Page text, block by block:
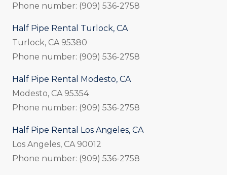
Phone number: (909) 536-2758
Half Pipe Rental Turlock, CA
Turlock, CA 95380
Phone number: (909) 536-2758
Half Pipe Rental Modesto, CA
Modesto, CA 95354
Phone number: (909) 536-2758
Half Pipe Rental Los Angeles, CA
Los Angeles, CA 90012
Phone number: (909) 536-2758